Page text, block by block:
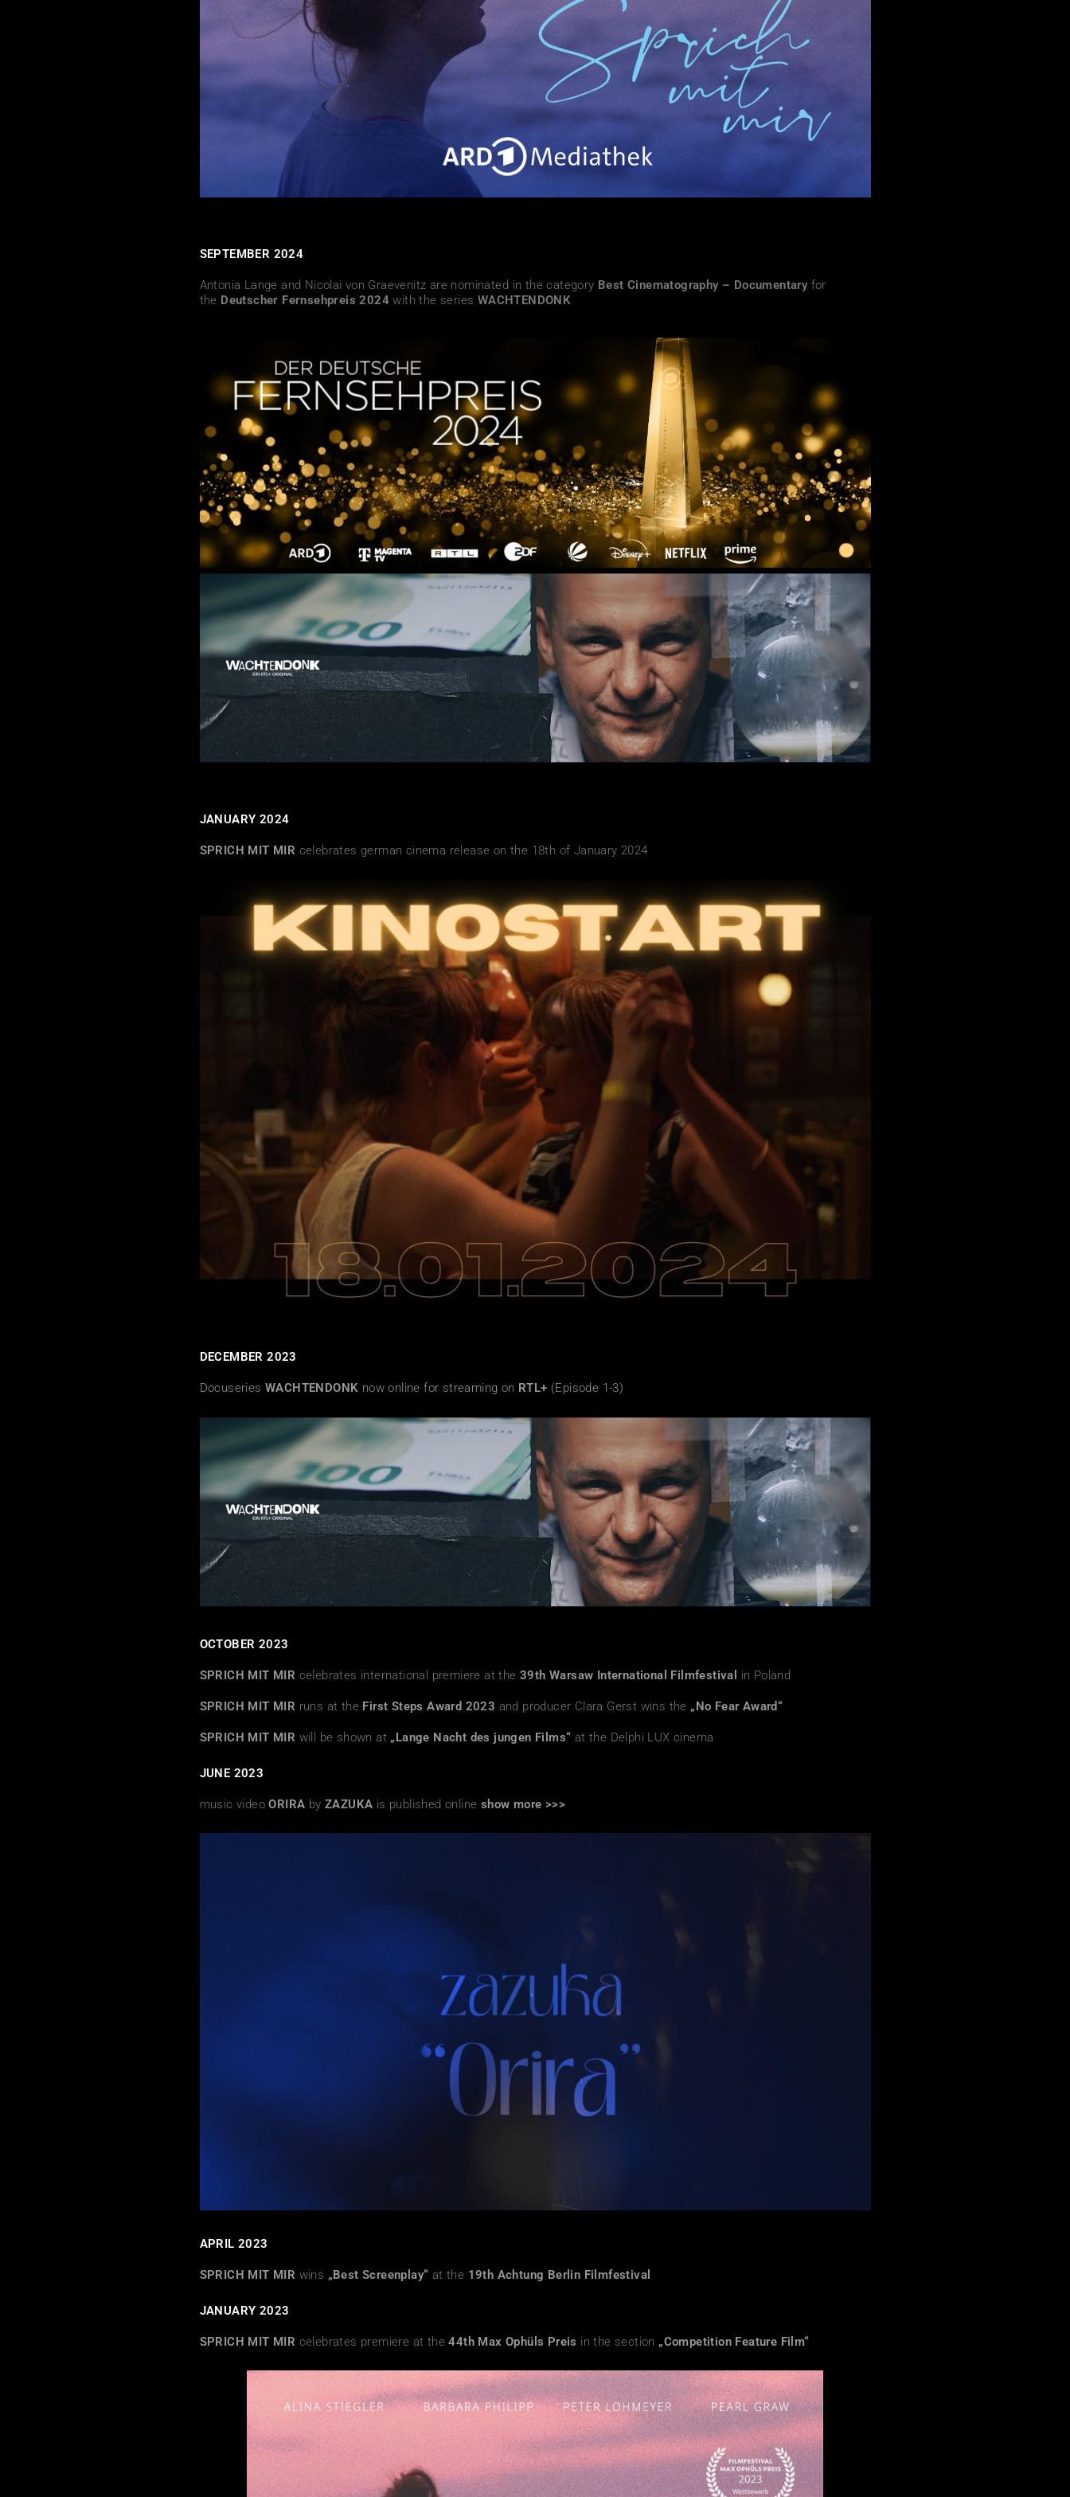
SEPTEMBER 2024
Antonia Lange and Nicolai von Graevenitz are nominated in the category Best Cinematography – Documentary for
the Deutscher Fernsehpreis 2024with the series WACHTENDONK
JANUARY 2024
SPRICH MIT MIR celebrates german cinema release on the 18th of January 2024
DECEMBER 2023
Docuseries WACHTENDONK now online for streaming on RTL+ (Episode 1-3)
OCTOBER 2023
SPRICH MIT MIR celebrates international premiere at the 39th Warsaw International Filmfestival in Poland
SPRICH MIT MIR runs at the First Steps Award 2023 and producer Clara Gerst wins the „No Fear Award“
SPRICH MIT MIR will be shown at „Lange Nacht des jungen Films“ at the Delphi LUX cinema
JUNE 2023
music videoORIRA by ZAZUKA is published online show more >>>
APRIL 2023
SPRICH MIT MIR wins „Best Screenplay“ at the 19th Achtung Berlin Filmfestival
JANUARY 2023
SPRICH MIT MIR celebrates premiere at the44th Max Ophüls Preis in the section „Competition Feature Film“